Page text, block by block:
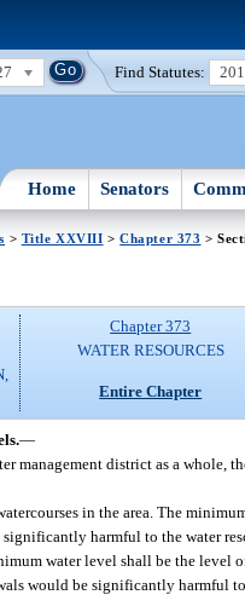
Find Statutes:
Home Senators
> Title XXVIII >Chapter 373 >
Chapter 373
WATER RESOURCES
Entire Chapter
—
management district as a whole,
in the area. The
harmful to the water
water level shall be the level
would be significantly harmful to